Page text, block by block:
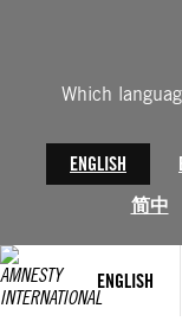
Which
ENGLISH
简中
ENGLISH